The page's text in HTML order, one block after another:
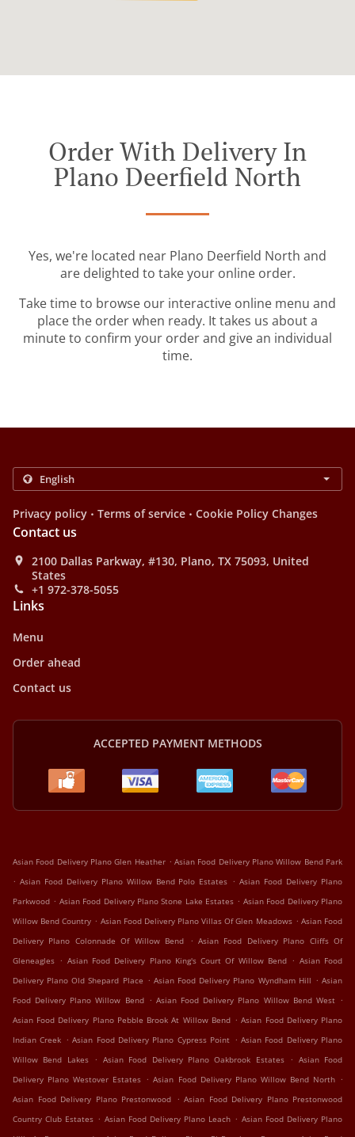
Order With Delivery In
Plano Deerfield North
Yes, we're located near Plano Deerfield North and
are delighted to take your online order.
Take time to browse our interactive online menu and
place the order when ready. It takes us about a
minute to confirm your order and give an individual
time.
Privacy policy . Terms of service . Cookie Policy Changes
Contact us
2100 Dallas Parkway, #130, Plano, TX 75093, United
States
+1 972-378-5055
Links
Menu
Order ahead
Contact us
ACCEPTED PAYMENT METHODS
Asian Food Delivery Plano Glen Heather . Asian Food Delivery Plano Willow Bend Park
. Asian Food Delivery Plano Willow Bend Polo Estates . Asian Food Delivery Plano
Parkwood . Asian Food Delivery Plano Stone Lake Estates . Asian Food Delivery Plano
Willow Bend Country . Asian Food Delivery Plano Villas Of Glen Meadows . Asian Food
Delivery Plano Colonnade Of Willow Bend
. Asian Food Delivery Plano Cliffs Of
Gleneagles . Asian Food Delivery Plano King's Court Of Willow Bend . Asian Food
Delivery Plano Old Shepard Place . Asian Food Delivery Plano Wyndham Hill . Asian
Food Delivery Plano Willow Bend . Asian Food Delivery Plano Willow Bend West .
Asian Food Delivery Plano Pebble Brook At Willow Bend . Asian Food Delivery Plano
Indian Creek . Asian Food Delivery Plano Cypress Point . Asian Food Delivery Plano
Willow Bend Lakes
. Asian Food Delivery Plano Oakbrook Estates . Asian Food
Delivery Plano Westover Estates . Asian Food Delivery Plano Willow Bend North .
Asian Food Delivery Plano Prestonwood . Asian Food Delivery Plano Prestonwood
Country Club Estates . Asian Food Delivery Plano Leach . Asian Food Delivery Plano